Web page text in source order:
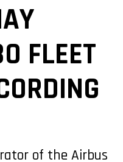
FLEET
of the Airbus